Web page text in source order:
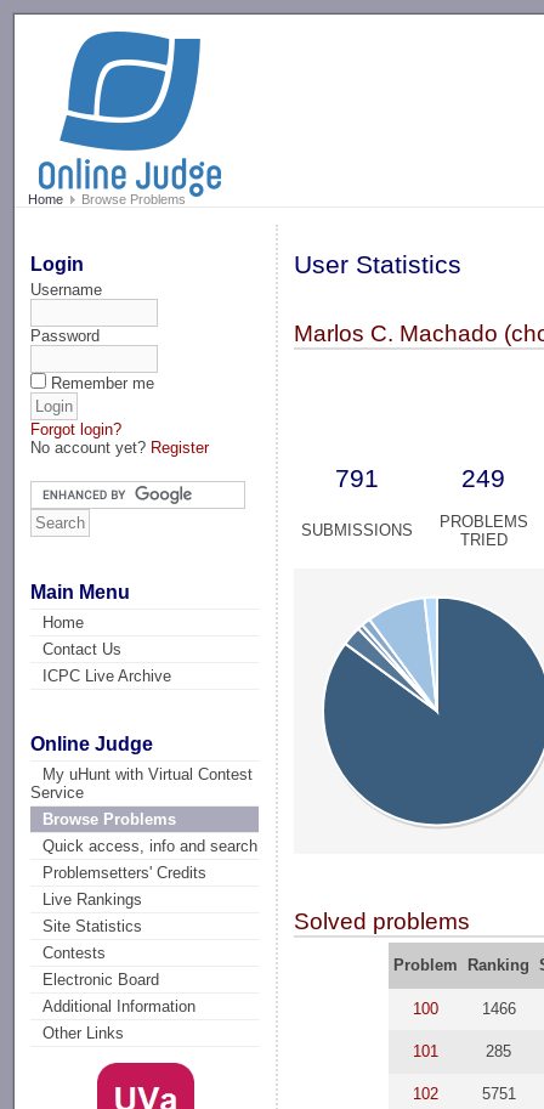
Home Browse Problems
Login
Username
Password
Remember me
Forgot login?
No account yet? Register
Main Menu
Home
Contact Us
ICPC Live Archive
Online Judge
My uHunt with Virtual Contest
Service
Browse Problems
Quick access, info and search
Problemsetters' Credits
Live Rankings
Site Statistics
Contests
Electronic Board
Additional Information
Other Links
User Statistics
Marlos C. Machado
791 249
SUBMISSIONS
PROBLEMS
TRIED
Solved problems
Problem Ranking
100 1466
101 285
102 5751